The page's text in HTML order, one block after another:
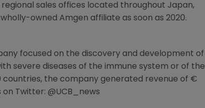
sales offices located throughout Japan,
owned Amgen affiliate as soon as 2020.
focused on the discovery and development of
severe diseases of the immune system or of the
the company generated revenue of €
on Twitter: @UCB_news